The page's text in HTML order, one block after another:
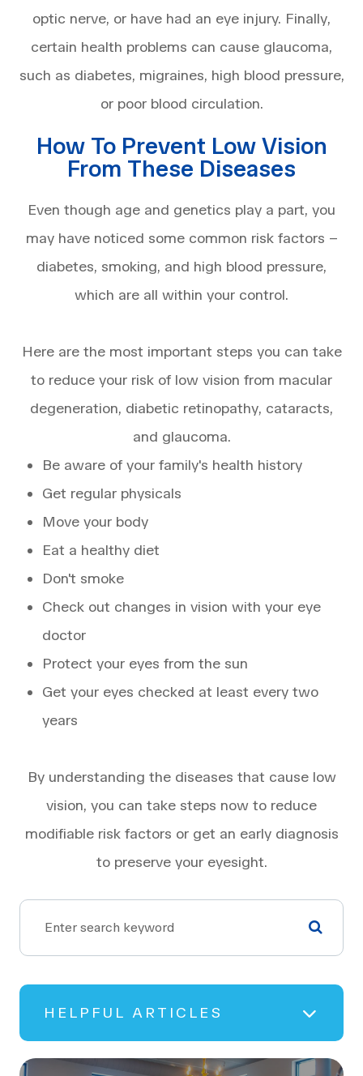
optic nerve, or have had an eye injury. Finally,
certain health problems can cause glaucoma,
such as diabetes, migraines, high blood pressure,
or poor blood circulation.
How To Prevent Low Vision
From These Diseases
Even though age and genetics play a part, you
may have noticed some common risk factors –
diabetes, smoking, and high blood pressure,
which are all within your control.
Here are the most important steps you can take
to reduce your risk of low vision from macular
degeneration, diabetic retinopathy, cataracts,
and glaucoma.
Be aware of your family's health history
Get regular physicals
Move your body
Eat a healthy diet
Don't smoke
Check out changes in vision with your eye
doctor
Protect your eyes from the sun
Get your eyes checked at least every two
years
By understanding the diseases that cause low
vision, you can take steps now to reduce
modifiable risk factors or get an early diagnosis
to preserve your eyesight.
HELPFUL ARTICLES